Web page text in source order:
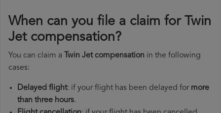
When can you file a claim for Twin
Jet compensation?
You can claim a Twin Jet compensation in the following
cases:
Delayed flight: if your flight has been delayed for more
than three hours.